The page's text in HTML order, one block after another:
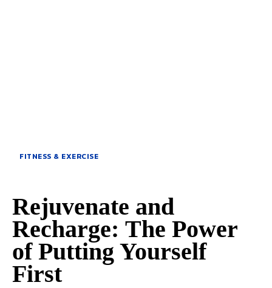
FITNESS & EXERCISE
Rejuvenate and
Recharge: The Power
of Putting Yourself
First